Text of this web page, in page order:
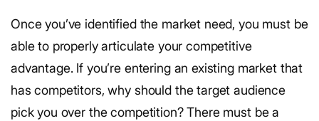
Once you’ve identified the market need, you must be
able to properly articulate your competitive
advantage. If you’re entering an existing market that
has competitors, why should the target audience
pick you over the competition? There must be a